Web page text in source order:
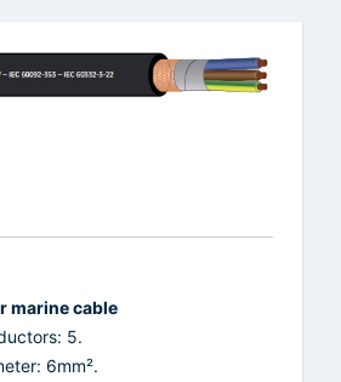
marine cable
5.
6mm².